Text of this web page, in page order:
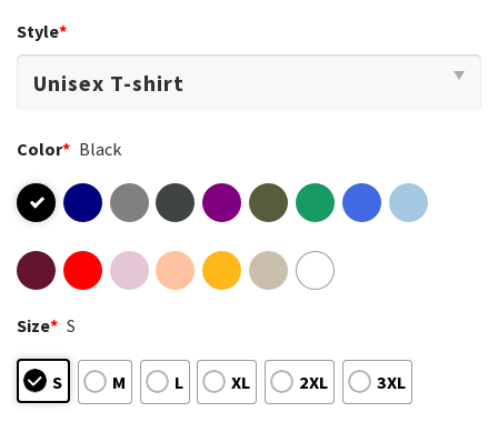
Style*
Color* Black
Size* S
S M L XL 2XL 3XL